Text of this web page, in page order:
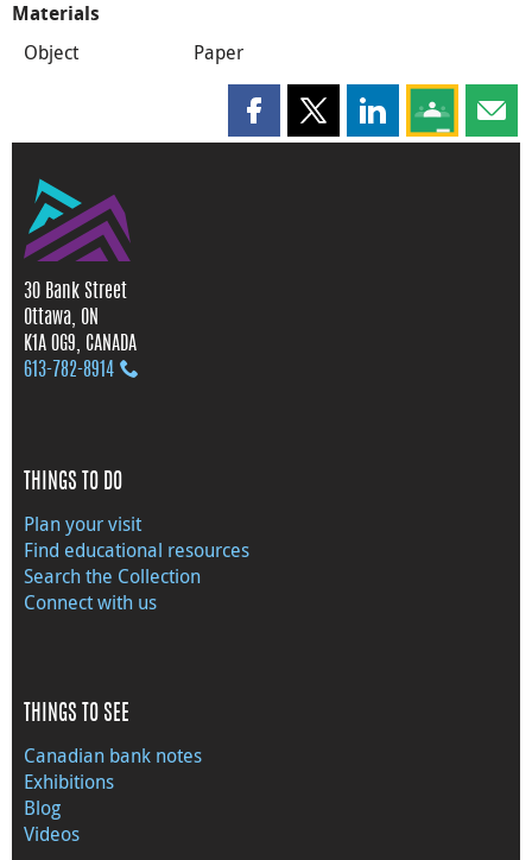
Materials
Object Paper
Share this page on Facebook
Share this page on X
Share this page
Share this
30 Bank Street
Ottawa, ON
K1A 0G9, CANADA
613‑782‑8914
THINGS TO DO
Plan your visit
Find educational resources
Search the Collection
Connect with us
THINGS TO SEE
Canadian bank notes
Exhibitions
Blog
Videos